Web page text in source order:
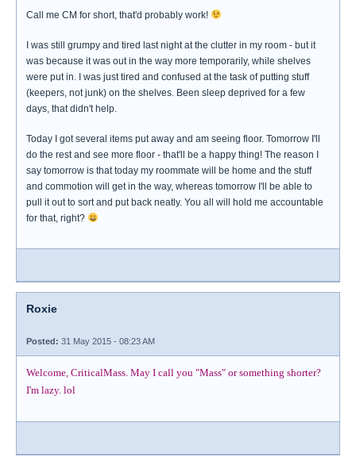
Call me CM for short, that'd probably work!
I was still grumpy and tired last night at the clutter in my room - but it
was because it was out in the way more temporarily, while shelves
were put in. I was just tired and confused at the task of putting stuff
(keepers, not junk) on the shelves. Been sleep deprived for a few
days, that didn't help.
Today I got several items put away and am seeing floor. Tomorrow I'll
do the rest and see more floor - that'll be a happy thing! The reason I
say tomorrow is that today my roommate will be home and the stuff
and commotion will get in the way, whereas tomorrow I'll be able to
pull it out to sort and put back neatly. You all will hold me accountable
for that, right?
Roxie
Posted: 31 May 2015 - 08:23 AM
Welcome, CriticalMass. May I call you "Mass" or something shorter?
I'm lazy. lol